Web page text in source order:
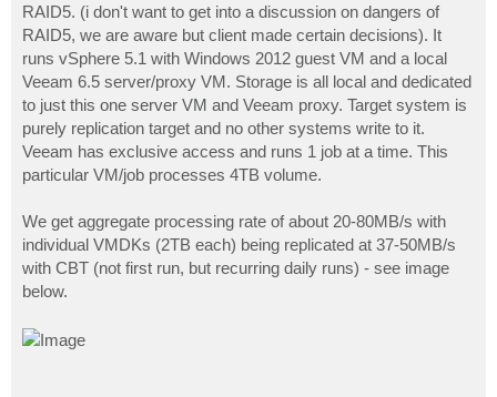
RAID5. (i don't want to get into a discussion on dangers of
RAID5, we are aware but client made certain decisions). It
runs vSphere 5.1 with Windows 2012 guest VM and a local
Veeam 6.5 server/proxy VM. Storage is all local and dedicated
to just this one server VM and Veeam proxy. Target system is
purely replication target and no other systems write to it.
Veeam has exclusive access and runs 1 job at a time. This
particular VM/job processes 4TB volume.
We get aggregate processing rate of about 20-80MB/s with
individual VMDKs (2TB each) being replicated at 37-50MB/s
with CBT (not first run, but recurring daily runs) - see image
below.